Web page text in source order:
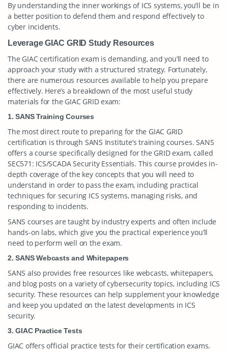
By understanding the inner workings of ICS systems, you’ll be in
a better position to defend them and respond effectively to
cyber incidents.
Leverage GIAC GRID Study Resources
The GIAC certification exam is demanding, and you’ll need to
approach your study with a structured strategy. Fortunately,
there are numerous resources available to help you prepare
effectively. Here’s a breakdown of the most useful study
materials for the GIAC GRID exam:
1. SANS Training Courses
The most direct route to preparing for the GIAC GRID
certification is through SANS Institute’s training courses. SANS
offers a course specifically designed for the GRID exam, called
SEC571: ICS/SCADA Security Essentials. This course provides in-
depth coverage of the key concepts that you will need to
understand in order to pass the exam, including practical
techniques for securing ICS systems, managing risks, and
responding to incidents.
SANS courses are taught by industry experts and often include
hands-on labs, which give you the practical experience you’ll
need to perform well on the exam.
2. SANS Webcasts and Whitepapers
SANS also provides free resources like webcasts, whitepapers,
and blog posts on a variety of cybersecurity topics, including ICS
security. These resources can help supplement your knowledge
and keep you updated on the latest developments in ICS
security.
3. GIAC Practice Tests
GIAC offers official practice tests for their certification exams.